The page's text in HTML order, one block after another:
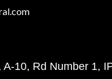
A-10, Rd Number 1,